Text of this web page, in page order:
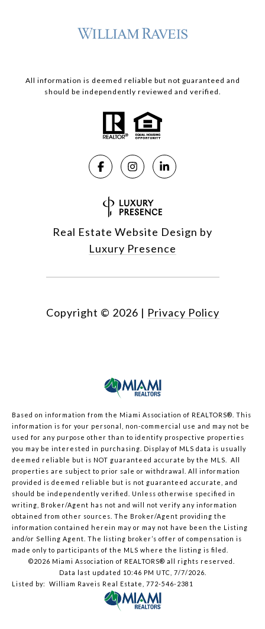
All information is deemed reliable but not guaranteed and
should be independently reviewed and verified.
Real Estate Website Design by
Luxury Presence
Copyright © 2026 | Privacy Policy
Based on information from the Miami Association of REALTORS® . This
information is for your personal, non-commercial use and may not be
used for any purpose other than to identify prospective properties
you may be interested in purchasing. Display of MLS data is usually
deemed reliable but is NOT guaranteed accurate by the MLS. All
properties are subject to prior sale or withdrawal. All information
provided is deemed reliable but is not guaranteed accurate, and
should be independently verified. Unless otherwise specified in
writing, Broker/Agent has not and will not verify any information
obtained from other sources. The Broker/Agent providing the
information contained herein may or may not have been the Listing
and/or Selling Agent. The listing broker’s offer of compensation is
made only to participants of the MLS where the listing is filed.
©2026 Miami Association of REALTORS® all rights reserved.
Data last updated 10:46 PM UTC, 7/7/2026.
Listed by: William Raveis Real Estate, 772-546-2381